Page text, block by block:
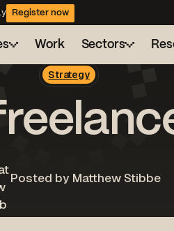
Register now
A flexible marketing engine for
AI Search
Demand Generation
Campaigns that actually build pipeline
Automation and AI
Work Sectors
Resource hub
Client
Strategy
Posted by Matthew Stibbe